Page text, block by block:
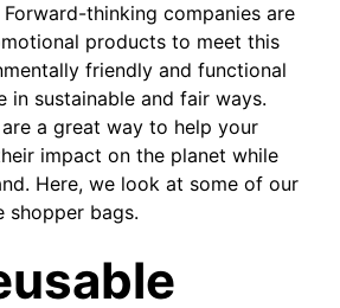
thinking companies are
products to meet this
friendly and functional
in sustainable and fair ways.
a great way to help your
impact on the planet while
Here, we look at some of our
shopper bags.
UPLOAD LOGO OR